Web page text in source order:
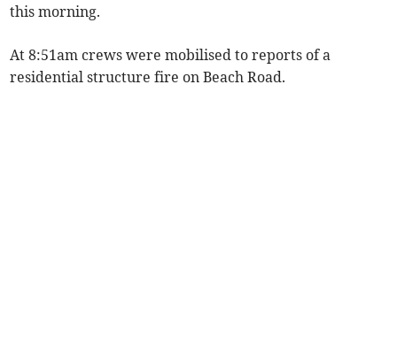
this morning.
At 8:51am crews were mobilised to reports of a
residential structure fire on Beach Road.